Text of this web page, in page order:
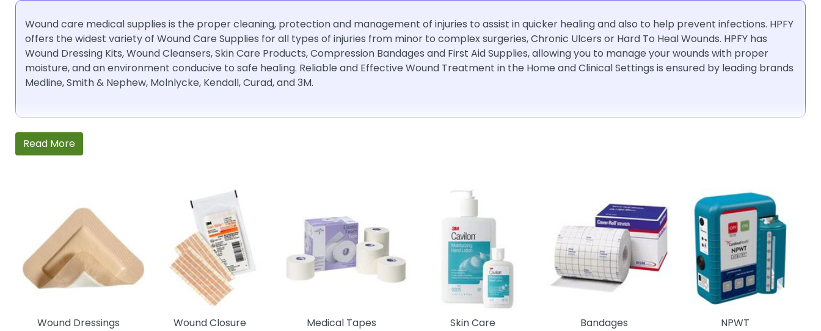
Wound care medical supplies is the proper cleaning, protection and management of injuries to assist in quicker healing and also to help prevent infections. HPFY
offers the widest variety of Wound Care Supplies for all types of injuries from minor to complex surgeries, Chronic Ulcers or Hard To Heal Wounds. HPFY has
Wound Dressing Kits, Wound Cleansers, Skin Care Products, Compression Bandages and First Aid Supplies, allowing you to manage your wounds with proper
moisture, and an environment conducive to safe healing. Reliable and Effective Wound Treatment in the Home and Clinical Settings is ensured by leading brands
Medline, Smith & Nephew, Molnlycke, Kendall, Curad, and 3M.
Read More
Wound Dressings Wound Closure Medical Tapes Skin Care Bandages NPWT